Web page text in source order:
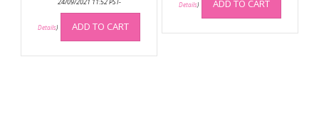
Details) ADD TO CART
Details) ADD TO CART